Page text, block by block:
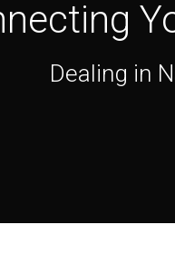
Dealing in